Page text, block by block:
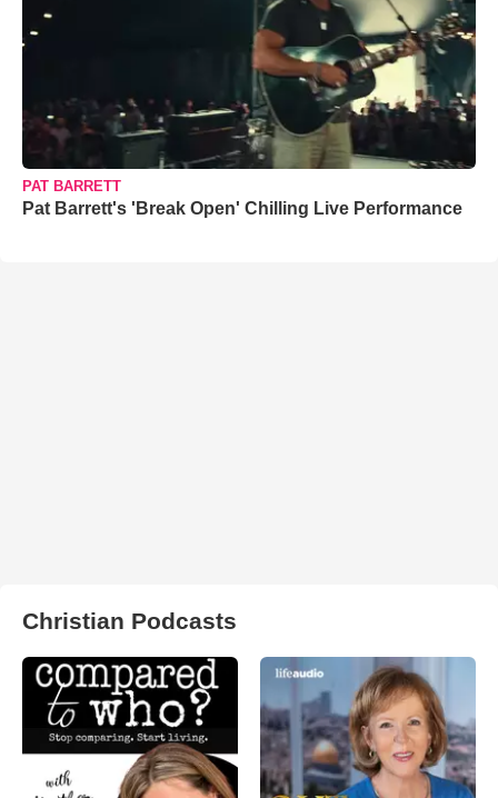
PAT BARRETT
Pat Barrett's 'Break Open' Chilling Live Performance
Christian Podcasts